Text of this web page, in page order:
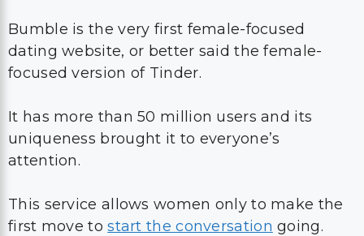
Bumble is the very first female-focused
dating website, or better said the female-
focused version of Tinder.
It has more than 50 million users and its
uniqueness brought it to everyone’s
attention.
This service allows women only to make the
first move tostart the conversation going.